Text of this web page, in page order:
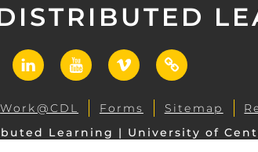
LinkedInYouTubeVimeo
UCF
Open
Work@CDL Forms Sitemap
Learning | University of